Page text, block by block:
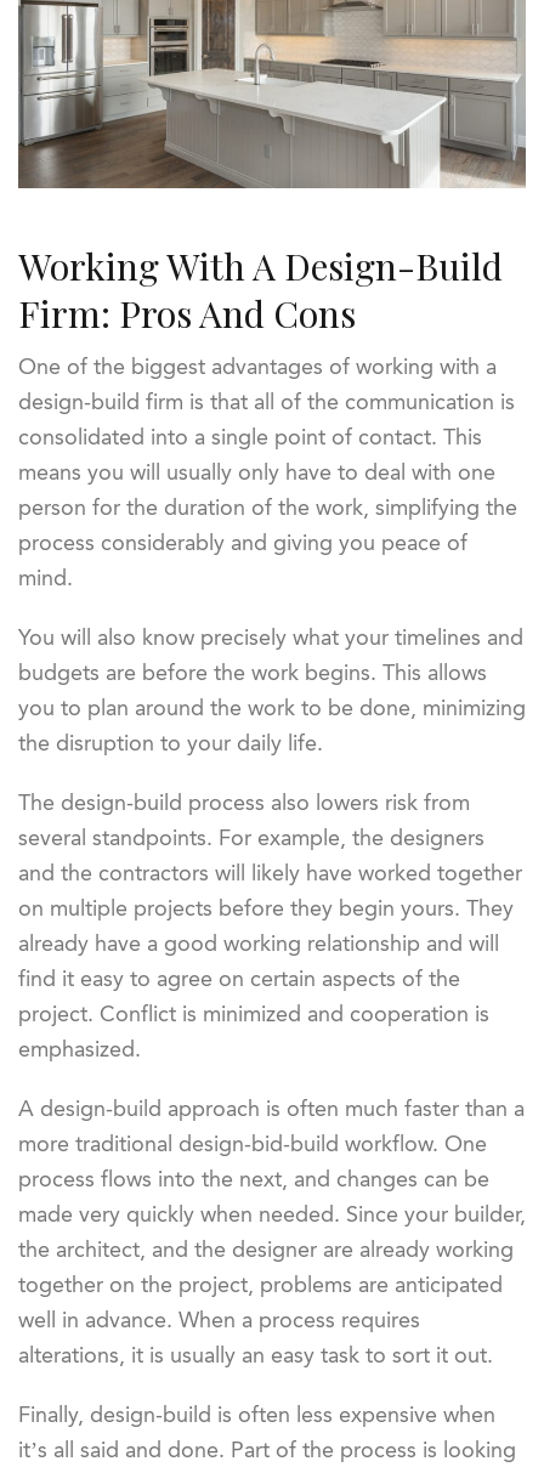
Working With A Design-Build
Firm: Pros And Cons
One of the biggest advantages of working with a
design-build firm is that all of the communication is
consolidated into a single point of contact. This
means you will usually only have to deal with one
person for the duration of the work, simplifying the
process considerably and giving you peace of
mind.
You will also know precisely what your timelines and
budgets are before the work begins. This allows
you to plan around the work to be done, minimizing
the disruption to your daily life.
The design-build process also lowers risk from
several standpoints. For example, the designers
and the contractors will likely have worked together
on multiple projects before they begin yours. They
already have a good working relationship and will
find it easy to agree on certain aspects of the
project. Conflict is minimized and cooperation is
emphasized.
A design-build approach is often much faster than a
more traditional design-bid-build workflow. One
process flows into the next, and changes can be
made very quickly when needed. Since your builder,
the architect, and the designer are already working
together on the project, problems are anticipated
well in advance. When a process requires
alterations, it is usually an easy task to sort it out.
Finally, design-build is often less expensive when
it’s all said and done. Part of the process is looking